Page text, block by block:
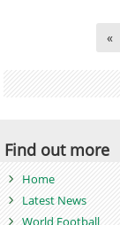
«
Find out more
Home
Latest News
World Football